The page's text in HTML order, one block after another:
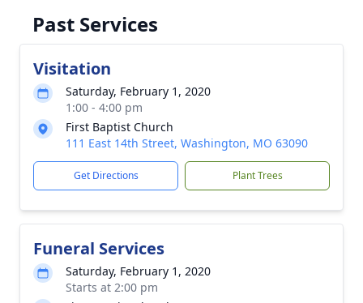
Past Services
Visitation
Saturday, February 1, 2020
1:00 - 4:00 pm
First Baptist Church
111 East 14th Street, Washington, MO 63090
Get Directions Plant Trees
Funeral Services
Saturday, February 1, 2020
Starts at 2:00 pm